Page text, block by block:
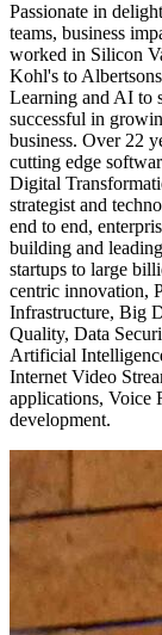
Passionate in
teams, business
worked in Silicon
Kohl's to
Learning and AI to
successful in
business. Over 22
cutting edge
Digital
strategist and
end to end,
building and
startups to large
centric innovation,
Infrastructure, Big
Quality, Data
Artificial
Internet Video
applications, Voice
development.